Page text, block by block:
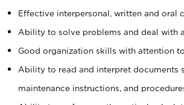
Effective interpersonal, written and oral
Ability to solve problems and deal with
Good organization skills with attention
Ability to read and interpret documents
maintenance instructions, and